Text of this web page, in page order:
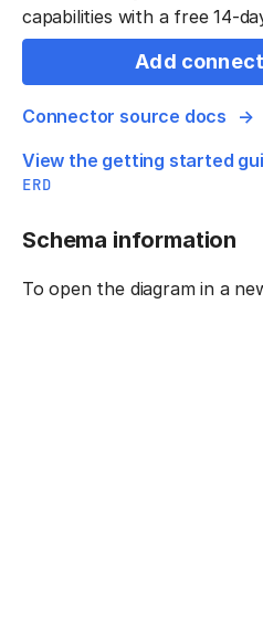
capabilities with a free 14-
Add
Connector source docs
View the getting started
ERD
Schema information
To open the diagram in a